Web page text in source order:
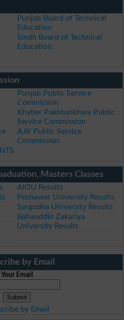
Punjab Board of Technical
Education
Sindh Board of Technical
Education
Punjab Public Service
Commission
Khyber Pakhtunkhwa Public
Service Commission
AJK Public Service
Commission
Masters Classes
AIOU Results
Peshawer University Results
Sargodha University Results
Bahauddin Zakariya
University Results
by Email
Your Email
by Email